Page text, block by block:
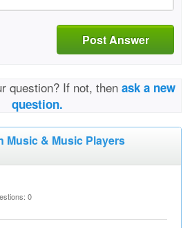
Post Answer
question? If not, then ask a new
question.
Music & Music Players
0